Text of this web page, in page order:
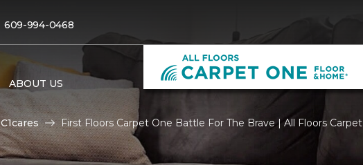
609-994-0468
ABOUT US
C1cares First Floors Carpet One Battle For The Brave | All Floors